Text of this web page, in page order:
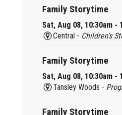
Family Storytime
Sat, Aug 08, 10:30am -
Central - Children’s
Family Storytime
Sat, Aug 08, 10:30am -
Tansley Woods -
Family Storytime